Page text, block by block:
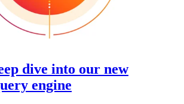
dive into our new
engine